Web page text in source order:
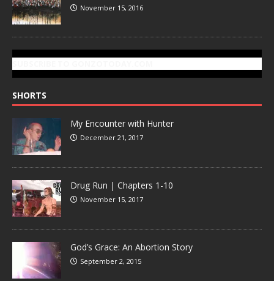
November 15, 2016
SHORTS
My Encounter with Hunter
December 21, 2017
Drug Run | Chapters 1-10
November 15, 2017
God’s Grace: An Abortion Story
September 2, 2015